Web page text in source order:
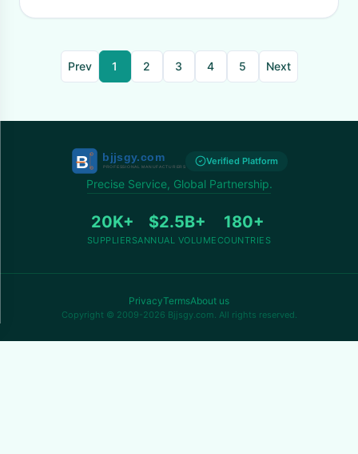
Prev 1 2 3 4 5 Next
Verified Platform
Precise Service, Global Partnership.
20K+
SUPPLIERS
$2.5B+
ANNUAL VOLUME
180+
COUNTRIES
PrivacyTermsAbout us
Copyright © 2009-2026 Bjjsgy.com. All rights reserved.